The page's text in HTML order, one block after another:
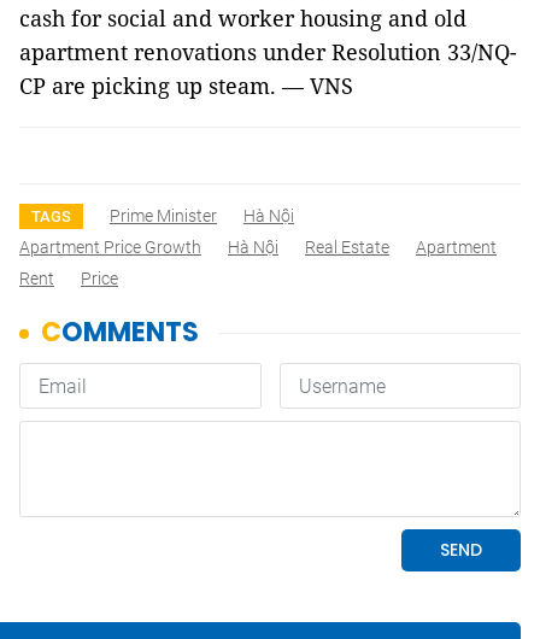
cash for social and worker housing and old
apartment renovations under Resolution 33/NQ-
CP are picking up steam. — VNS
TAGS Prime Minister
Hà Nội
Apartment Price Growth
Hà Nội Real Estate
Apartment
Rent
Price